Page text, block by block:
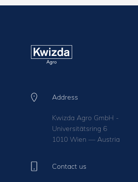
Address
Kwizda Agro GmbH -
Universitätsring 6
1010 Wien — Austria
Contact us